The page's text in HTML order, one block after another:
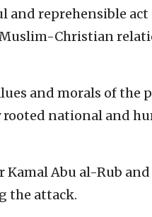
and reprehensible
Christian
and morals of the
national and
Kamal Abu al-Rub
the attack.